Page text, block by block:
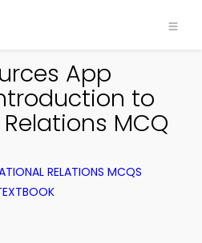
App
to
MCQ
RELATIONS MCQS